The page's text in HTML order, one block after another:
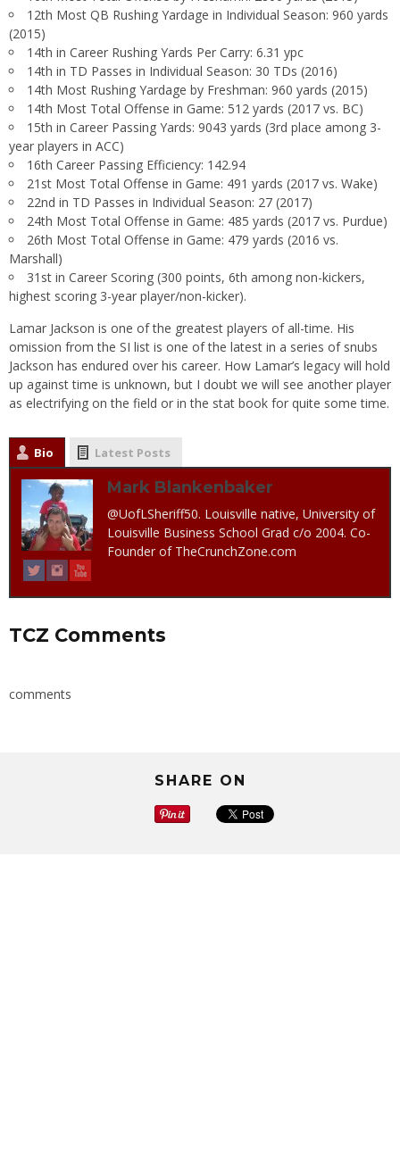
12th Most QB Rushing Yardage in Individual Season: 960 yards
(2015)
14th in Career Rushing Yards Per Carry: 6.31 ypc
14th in TD Passes in Individual Season: 30 TDs (2016)
14th Most Rushing Yardage by Freshman: 960 yards (2015)
14th Most Total Offense in Game: 512 yards (2017 vs. BC)
15th in Career Passing Yards: 9043 yards (3rd place among 3-
year players in ACC)
16th Career Passing Efficiency: 142.94
21st Most Total Offense in Game: 491 yards (2017 vs. Wake)
22nd in TD Passes in Individual Season: 27 (2017)
24th Most Total Offense in Game: 485 yards (2017 vs. Purdue)
26th Most Total Offense in Game: 479 yards (2016 vs.
Marshall)
31st in Career Scoring (300 points, 6th among non-kickers,
highest scoring 3-year player/non-kicker).
Lamar Jackson is one of the greatest players of all-time. His
omission from the SI list is one of the latest in a series of snubs
Jackson has endured over his career. How Lamar’s legacy will hold
up against time is unknown, but I doubt we will see another player
as electrifying on the field or in the stat book for quite some time.
Bio Latest Posts
Mark Blankenbaker
@UofLSheriff50. Louisville native, University of
Louisville Business School Grad c/o 2004. Co-
Founder of TheCrunchZone.com
TCZ Comments
comments
SHARE ON